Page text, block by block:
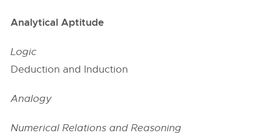
Analytical Aptitude
Logic
Deduction and Induction
Analogy
Numerical Relations and Reasoning